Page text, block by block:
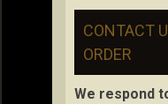
CONTACT
ORDER
We respond